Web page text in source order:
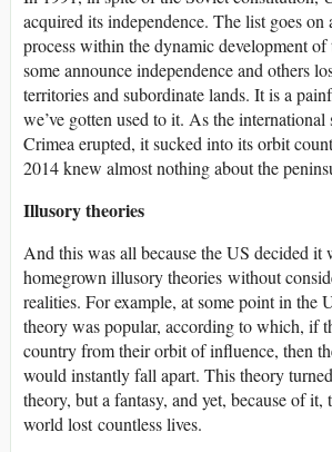
acquired its independence. The list goes on
process within the dynamic development
some announce independence and others
territories and subordinate lands. It is a
we’ve gotten used to it. As the international
Crimea erupted, it sucked into its orbit
2014 knew almost nothing about the
Illusory theories
And this was all because the US decided it
homegrown illusory theories without
realities. For example, at some point in the
theory was popular, according to which, if
country from their orbit of influence, then
would instantly fall apart. This theory
theory, but a fantasy, and yet, because of it,
world lost countless lives.